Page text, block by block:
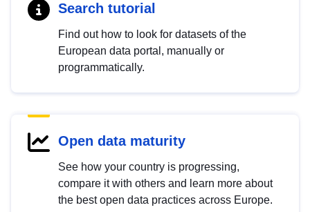
Search tutorial
Find out how to look for datasets of the
European data portal, manually or
programmatically.
Open data maturity
See how your country is progressing,
compare it with others and learn more about
the best open data practices across Europe.